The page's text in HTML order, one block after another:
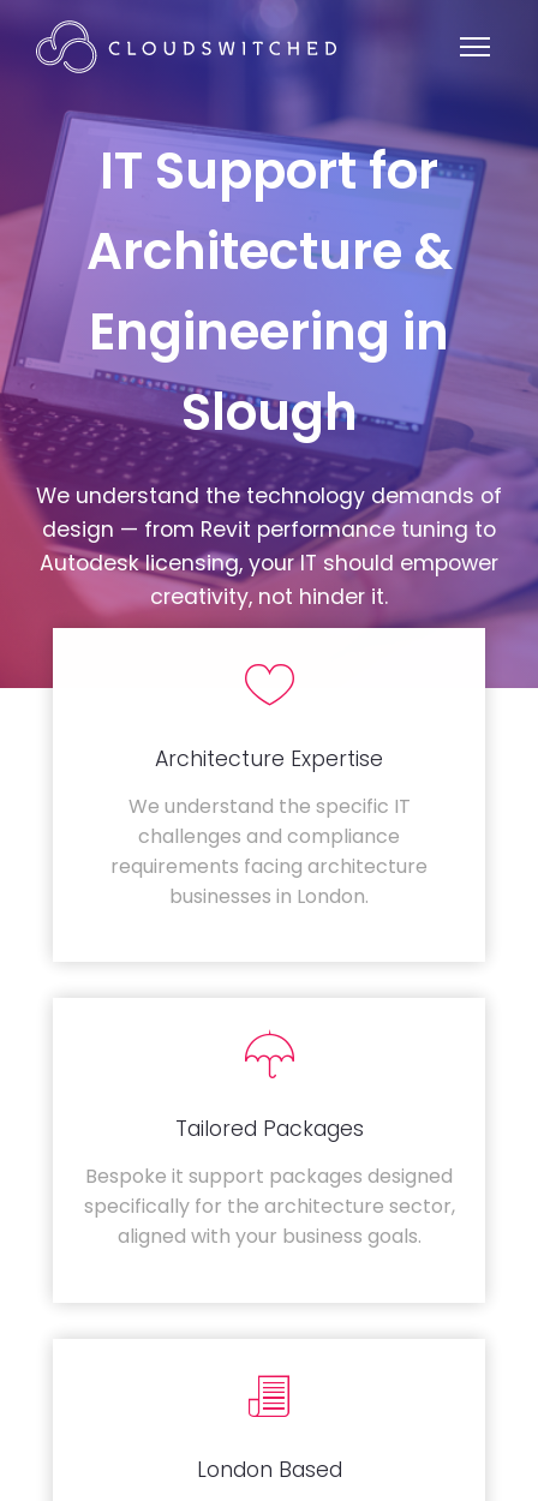
IT Support for
Architecture &
Engineering in
Slough
We understand the technology demands of
design — from Revit performance tuning to
Autodesk licensing, your IT should empower
creativity, not hinder it.
Architecture Expertise
We understand the specific IT
challenges and compliance
requirements facing architecture
businesses in London.
Tailored Packages
Bespoke it support packages designed
specifically for the architecture sector,
aligned with your business goals.
London Based